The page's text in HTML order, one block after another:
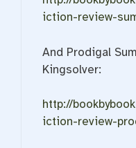
iction-review-
And Prodigal
Kingsolver:
http://
iction-review-